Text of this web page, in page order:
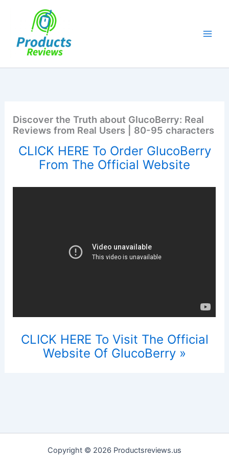
Discover the Truth about GlucoBerry: Real
Reviews from Real Users | 80-95 characters
CLICK HERE To Order GlucoBerry
From The Official Website
CLICK HERE To Visit The Official
Website Of GlucoBerry »
Copyright © 2026 Productsreviews.us